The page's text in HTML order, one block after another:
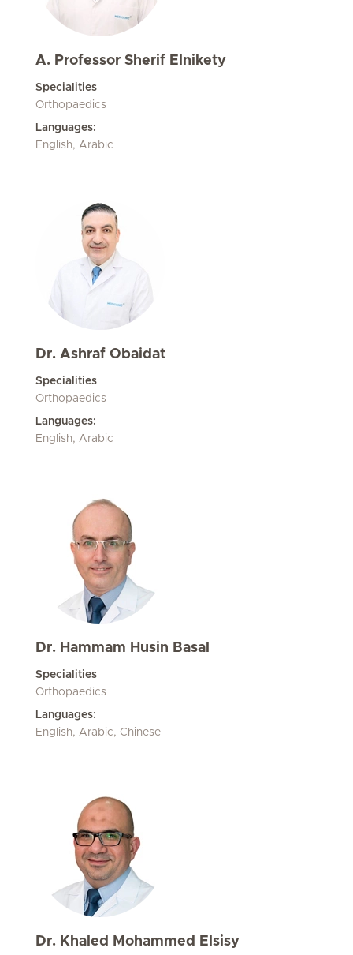
A. Professor Sherif Elnikety
Specialities
Orthopaedics
Languages:
English, Arabic
Dr. Ashraf Obaidat
Specialities
Orthopaedics
Languages:
English, Arabic
Dr. Hammam Husin Basal
Specialities
Orthopaedics
Languages:
English, Arabic, Chinese
Dr. Khaled Mohammed Elsisy